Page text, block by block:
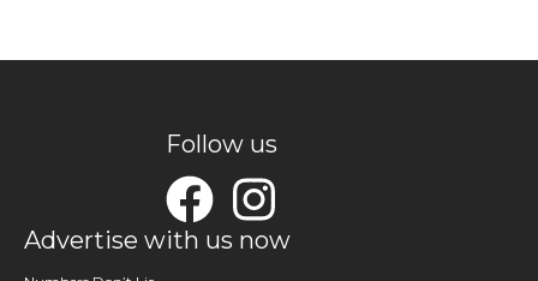
Follow us
Advertise with us now